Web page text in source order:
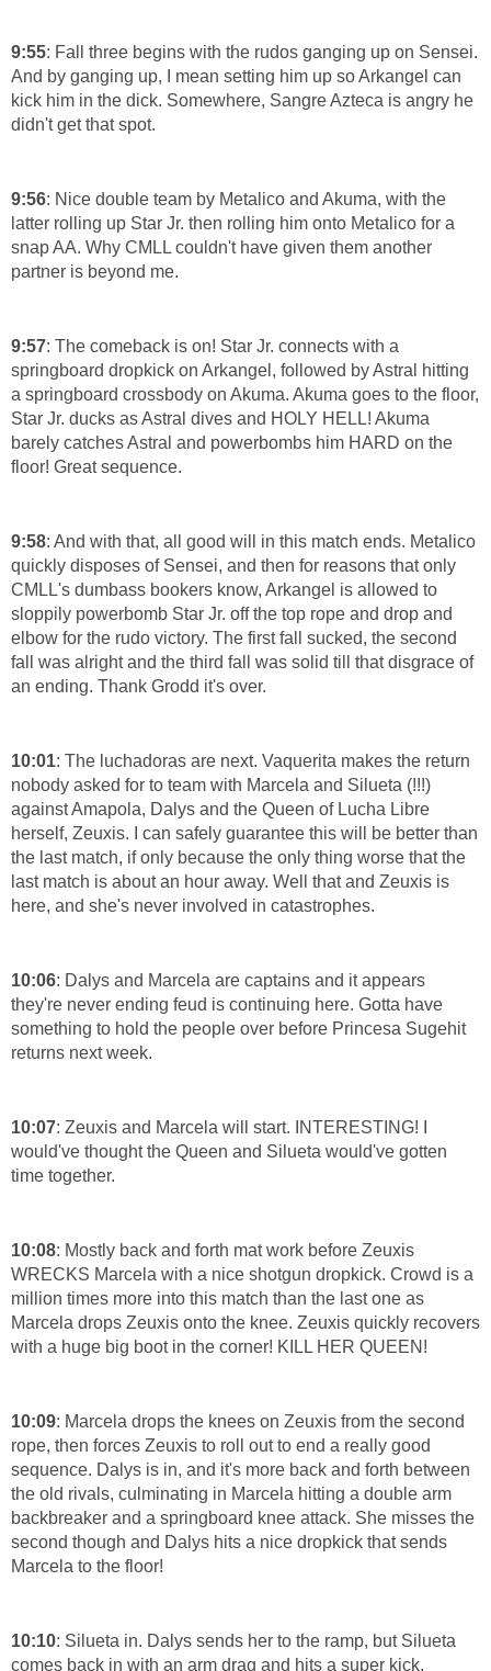
9:55: Fall three begins with the rudos ganging up on Sensei.
And by ganging up, I mean setting him up so Arkangel can
kick him in the dick. Somewhere, Sangre Azteca is angry he
didn't get that spot.
9:56: Nice double team by Metalico and Akuma, with the
latter rolling up Star Jr. then rolling him onto Metalico for a
snap AA. Why CMLL couldn't have given them another
partner is beyond me.
9:57: The comeback is on! Star Jr. connects with a
springboard dropkick on Arkangel, followed by Astral hitting
a springboard crossbody on Akuma. Akuma goes to the floor,
Star Jr. ducks as Astral dives and HOLY HELL! Akuma
barely catches Astral and powerbombs him HARD on the
floor! Great sequence.
9:58: And with that, all good will in this match ends. Metalico
quickly disposes of Sensei, and then for reasons that only
CMLL's dumbass bookers know, Arkangel is allowed to
sloppily powerbomb Star Jr. off the top rope and drop and
elbow for the rudo victory. The first fall sucked, the second
fall was alright and the third fall was solid till that disgrace of
an ending. Thank Grodd it's over.
10:01: The luchadoras are next. Vaquerita makes the return
nobody asked for to team with Marcela and Silueta (!!!)
against Amapola, Dalys and the Queen of Lucha Libre
herself, Zeuxis. I can safely guarantee this will be better than
the last match, if only because the only thing worse that the
last match is about an hour away. Well that and Zeuxis is
here, and she's never involved in catastrophes.
10:06: Dalys and Marcela are captains and it appears
they're never ending feud is continuing here. Gotta have
something to hold the people over before Princesa Sugehit
returns next week.
10:07: Zeuxis and Marcela will start. INTERESTING! I
would've thought the Queen and Silueta would've gotten
time together.
10:08: Mostly back and forth mat work before Zeuxis
WRECKS Marcela with a nice shotgun dropkick. Crowd is a
million times more into this match than the last one as
Marcela drops Zeuxis onto the knee. Zeuxis quickly recovers
with a huge big boot in the corner! KILL HER QUEEN!
10:09: Marcela drops the knees on Zeuxis from the second
rope, then forces Zeuxis to roll out to end a really good
sequence. Dalys is in, and it's more back and forth between
the old rivals, culminating in Marcela hitting a double arm
backbreaker and a springboard knee attack. She misses the
second though and Dalys hits a nice dropkick that sends
Marcela to the floor!
10:10: Silueta in. Dalys sends her to the ramp, but Silueta
comes back in with an arm drag and hits a super kick.